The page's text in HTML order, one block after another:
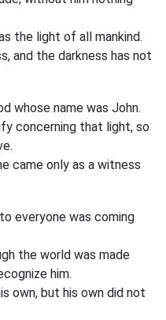
the light of all mankind.
and the darkness has not
whose name was John.
concerning that light, so
came only as a witness
everyone was coming
the world was made
him.
own, but his own did not